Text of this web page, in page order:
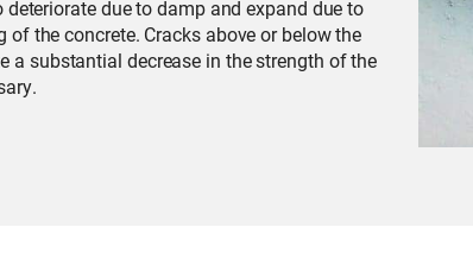
due to damp and expand due to
the concrete. Cracks above or below the
a substantial decrease in the strength of the